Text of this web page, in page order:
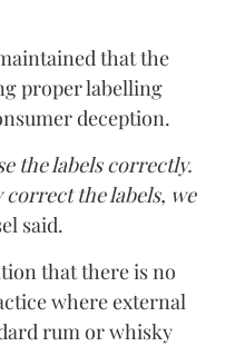
that the
proper labelling
deception.
the labels correctly.
the labels, we
said.
that there is no
where external
rum or whisky